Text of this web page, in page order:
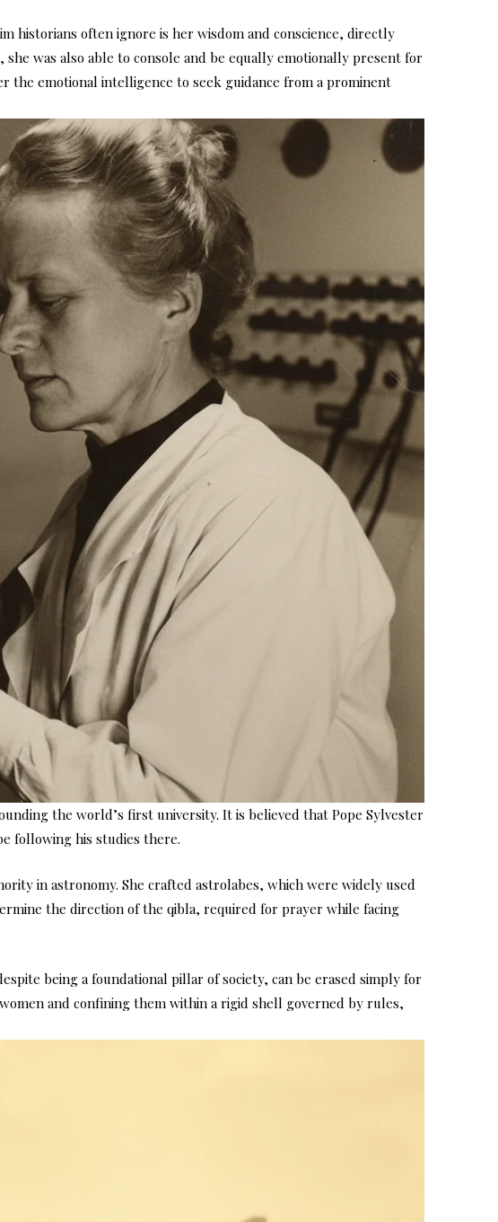
historians often ignore is her wisdom and conscience, directly
was also able to console and be equally emotionally present for
the emotional intelligence to seek guidance from a prominent
the world’s first university. It is believed that Pope Sylvester
following his studies there.
in astronomy. She crafted astrolabes, which were widely used
the direction of the qibla, required for prayer while facing
being a foundational pillar of society, can be erased simply for
and confining them within a rigid shell governed by rules,